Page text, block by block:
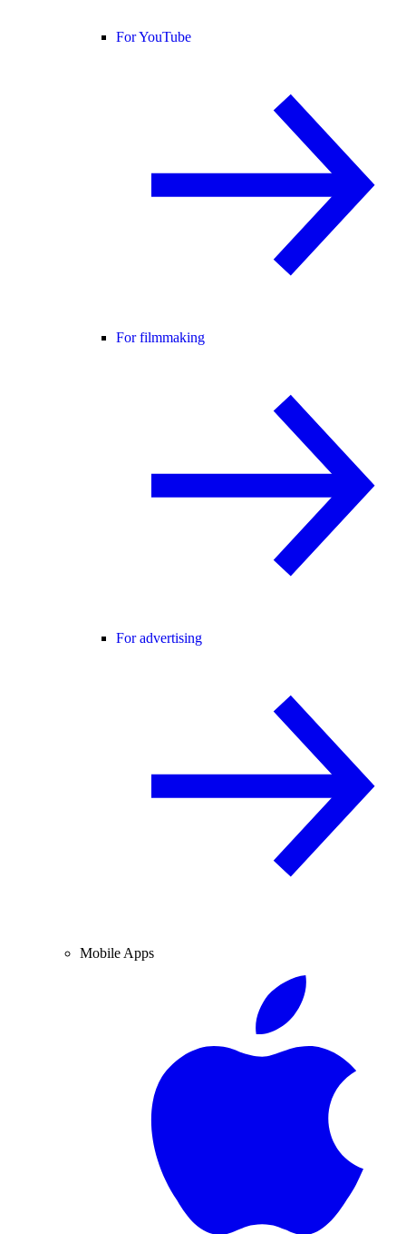
For YouTube
For filmmaking
For advertising
Mobile Apps